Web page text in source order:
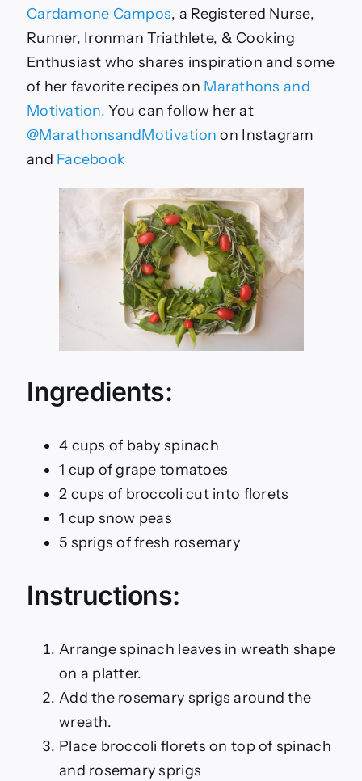
Cardamone Campos, a Registered Nurse,
Runner, Ironman Triathlete, & Cooking
Enthusiast who shares inspiration and some
of her favorite recipes on Marathons and
Motivation. You can follow her at
@MarathonsandMotivation on Instagram
and Facebook
Ingredients:
4 cups of baby spinach
1 cup of grape tomatoes
2 cups of broccoli cut into florets
1 cup snow peas
5 sprigs of fresh rosemary
Instructions:
Arrange spinach leaves in wreath shape
on a platter.
Add the rosemary sprigs around the
wreath.
Place broccoli florets on top of spinach
and rosemary sprigs